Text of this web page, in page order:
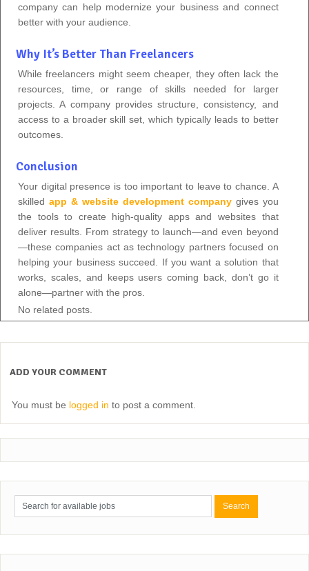
company can help modernize your business and connect
better with your audience.
Why It’s Better Than Freelancers
While freelancers might seem cheaper, they often lack the
resources, time, or range of skills needed for larger
projects. A company provides structure, consistency, and
access to a broader skill set, which typically leads to better
outcomes.
Conclusion
Your digital presence is too important to leave to chance. A
skilled app & website development companygives you
the tools to create high-quality apps and websites that
deliver results. From strategy to launch—and even beyond
—these companies act as technology partners focused on
helping your business succeed. If you want a solution that
works, scales, and keeps users coming back, don’t go it
alone—partner with the pros.
No related posts.
ADD YOUR COMMENT
You must be logged in to post a comment.